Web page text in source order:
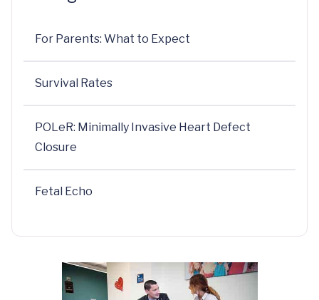
For Parents: What to Expect
Survival Rates
POLeR: Minimally Invasive Heart Defect
Closure
Fetal Echo